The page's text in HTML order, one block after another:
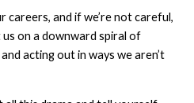
careers, and if we’re not careful,
on a downward spiral of
acting out in ways we aren’t